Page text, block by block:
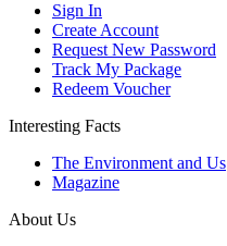
Sign In
Create Account
Request New Password
Track My Package
Redeem Voucher
Interesting Facts
The Environment and Us
Magazine
About Us